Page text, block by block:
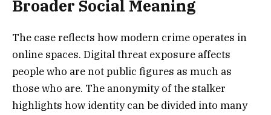
Broader Social Meaning
The case reflects how modern crime operates in
online spaces. Digital threat exposure affects
people who are not public figures as much as
those who are. The anonymity of the stalker
highlights how identity can be divided into many